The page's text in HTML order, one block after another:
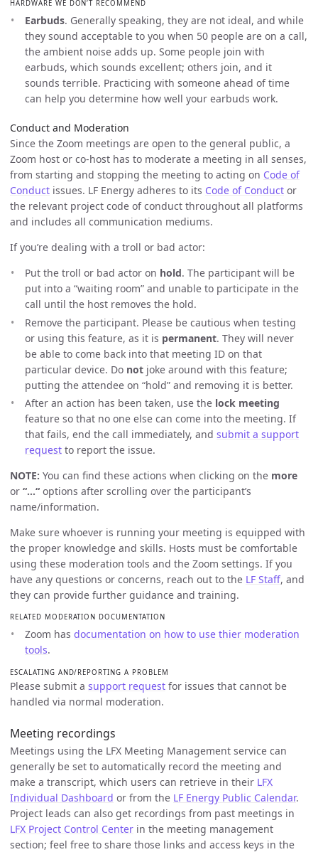
HARDWARE WE DON’T RECOMMEND
Earbuds. Generally speaking, they are not ideal, and while
they sound acceptable to you when 50 people are on a call,
the ambient noise adds up. Some people join with
earbuds, which sounds excellent; others join, and it
sounds terrible. Practicing with someone ahead of time
can help you determine how well your earbuds work.
Conduct and Moderation
Since the Zoom meetings are open to the general public, a
Zoom host or co-host has to moderate a meeting in all senses,
from starting and stopping the meeting to acting on Code of
Conduct issues. LF Energy adheres to its Code of Conduct or
the relevant project code of conduct throughout all platforms
and includes all communication mediums.
If you’re dealing with a troll or bad actor:
Put the troll or bad actor on hold. The participant will be
put into a “waiting room” and unable to participate in the
call until the host removes the hold.
Remove the participant. Please be cautious when testing
or using this feature, as it is permanent. They will never
be able to come back into that meeting ID on that
particular device. Do not joke around with this feature;
putting the attendee on “hold” and removing it is better.
After an action has been taken, use the lock meeting
feature so that no one else can come into the meeting. If
that fails, end the call immediately, and submit a support
request to report the issue.
NOTE: You can find these actions when clicking on the more
or “…“ options after scrolling over the participant’s
name/information.
Make sure whoever is running your meeting is equipped with
the proper knowledge and skills. Hosts must be comfortable
using these moderation tools and the Zoom settings. If you
have any questions or concerns, reach out to the LF Staff, and
they can provide further guidance and training.
RELATED MODERATION DOCUMENTATION
Zoom has documentation on how to use thier moderation
tools.
ESCALATING AND/REPORTING A PROBLEM
Please submit a support request for issues that cannot be
handled via normal moderation.
Meeting recordings
Meetings using the LFX Meeting Management service can
generally be set to automatically record the meeting and
make a transcript, which users can retrieve in their LFX
Individual Dashboard or from the LF Energy Public Calendar.
Project leads can also get recordings from past meetings in
LFX Project Control Center in the meeting management
section; feel free to share those links and access keys in the